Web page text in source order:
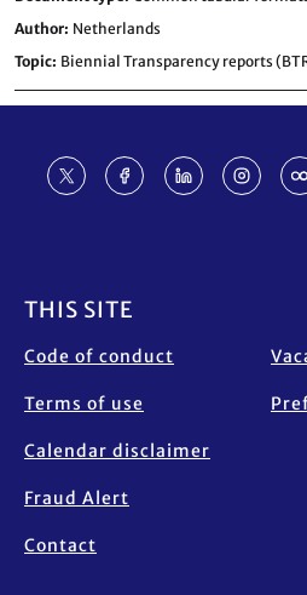
Author Netherlands
Topic Biennial Transparency reports
THIS SITE
Code of conduct
Terms of use
Calendar disclaimer
Fraud Alert
Contact